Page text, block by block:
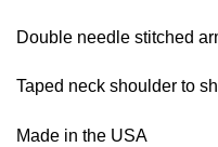
Double needle stitched
Taped neck shoulder to
Made in the USA